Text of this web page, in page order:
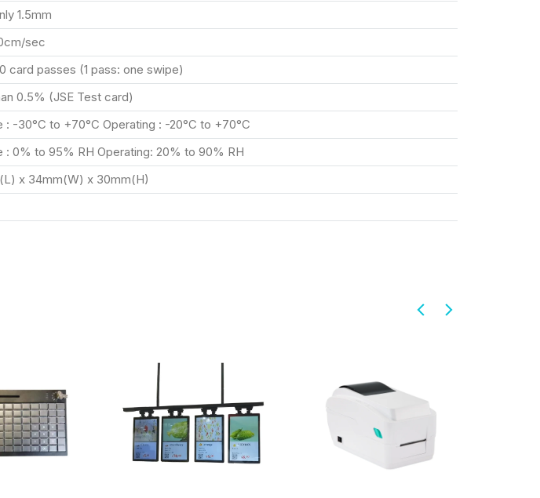
1.5mm
sec
card passes (1 pass: one swipe)
0.5% (JSE Test card)
: -30°C to +70°C Operating : -20°C to +70°C
: 0% to 95% RH Operating: 20% to 90% RH
x 34mm(W) x 30mm(H)